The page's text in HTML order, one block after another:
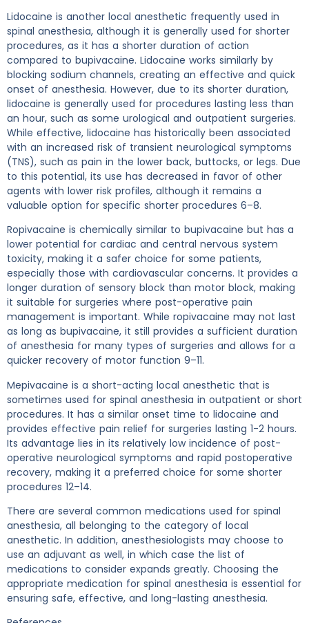
Lidocaine is another local anesthetic frequently used in
spinal anesthesia, although it is generally used for shorter
procedures, as it has a shorter duration of action
compared to bupivacaine. Lidocaine works similarly by
blocking sodium channels, creating an effective and quick
onset of anesthesia. However, due to its shorter duration,
lidocaine is generally used for procedures lasting less than
an hour, such as some urological and outpatient surgeries.
While effective, lidocaine has historically been associated
with an increased risk of transient neurological symptoms
(TNS), such as pain in the lower back, buttocks, or legs. Due
to this potential, its use has decreased in favor of other
agents with lower risk profiles, although it remains a
valuable option for specific shorter procedures 6–8.
Ropivacaine is chemically similar to bupivacaine but has a
lower potential for cardiac and central nervous system
toxicity, making it a safer choice for some patients,
especially those with cardiovascular concerns. It provides a
longer duration of sensory block than motor block, making
it suitable for surgeries where post-operative pain
management is important. While ropivacaine may not last
as long as bupivacaine, it still provides a sufficient duration
of anesthesia for many types of surgeries and allows for a
quicker recovery of motor function 9–11.
Mepivacaine is a short-acting local anesthetic that is
sometimes used for spinal anesthesia in outpatient or short
procedures. It has a similar onset time to lidocaine and
provides effective pain relief for surgeries lasting 1-2 hours.
Its advantage lies in its relatively low incidence of post-
operative neurological symptoms and rapid postoperative
recovery, making it a preferred choice for some shorter
procedures 12–14.
There are several common medications used for spinal
anesthesia, all belonging to the category of local
anesthetic. In addition, anesthesiologists may choose to
use an adjuvant as well, in which case the list of
medications to consider expands greatly. Choosing the
appropriate medication for spinal anesthesia is essential for
ensuring safe, effective, and long-lasting anesthesia.